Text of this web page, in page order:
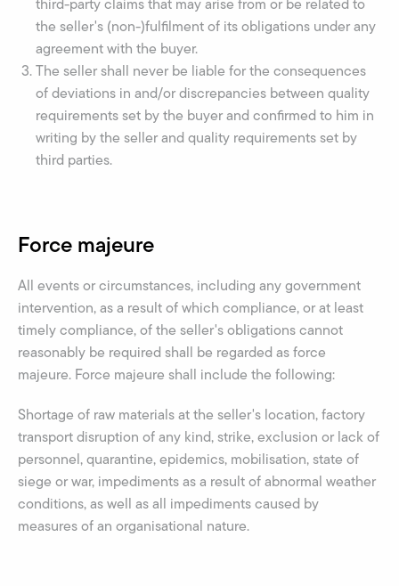
the seller's (non-)fulfilment of its obligations under any
agreement with the buyer.
The seller shall never be liable for the consequences
of deviations in and/or discrepancies between quality
requirements set by the buyer and confirmed to him in
writing by the seller and quality requirements set by
third parties.
Force majeure
All events or circumstances, including any government
intervention, as a result of which compliance, or at least
timely compliance, of the seller's obligations cannot
reasonably be required shall be regarded as force
majeure. Force majeure shall include the following:
Shortage of raw materials at the seller's location, factory
transport disruption of any kind, strike, exclusion or lack of
personnel, quarantine, epidemics, mobilisation, state of
siege or war, impediments as a result of abnormal weather
conditions, as well as all impediments caused by
measures of an organisational nature.